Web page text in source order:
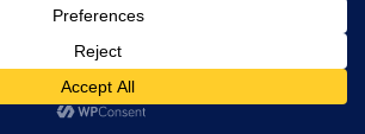
expectations. By
aspects, you can
PCB assembly